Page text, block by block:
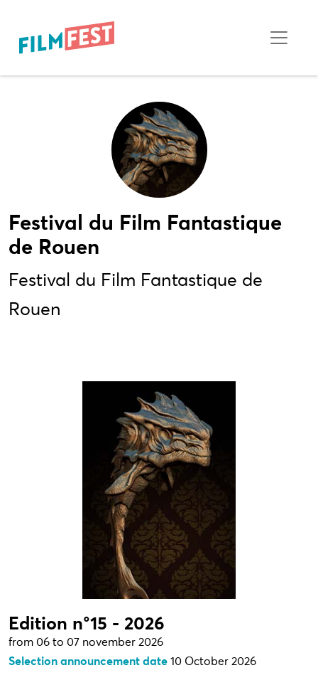
Festival du Film Fantastique
de Rouen
Festival du Film Fantastique de
Rouen
Edition n°15 - 2026
from 06 to 07 november 2026
Selection announcement date 10 October 2026